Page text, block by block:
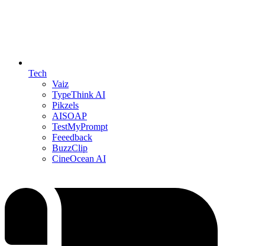
Tech
Vaiz
TypeThink AI
Pikzels
AISOAP
TestMyPrompt
Feeedback
BuzzClip
CineOcean AI